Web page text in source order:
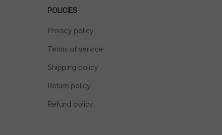
POLICIES
Privacy policy
Terms of service
Shipping policy
Return policy
Refund policy